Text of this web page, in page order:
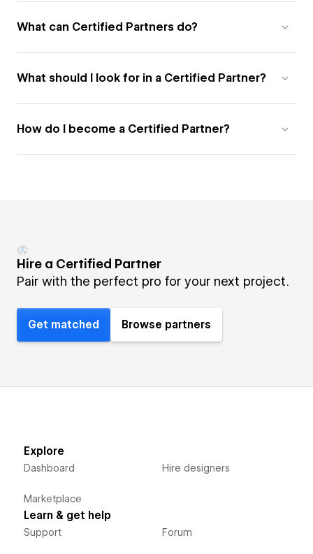
What can Certified Partners do?
What should I look for in a Certified Partner?
How do I become a Certified Partner?
Hire a Certified Partner
Pair with the perfect pro for your next project.
Get matched Browse partners
Explore
Dashboard
Marketplace
Hire designers
Learn & get help
Support Forum